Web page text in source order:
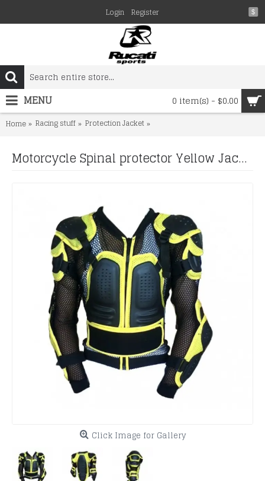
$
Login Register
0 item(s) - $0.00
MENU
Home Racing stuff Protection Jacket
Motorcycle Spinal protector Yellow Jacket Spine Chest Shoulder protector
Click Image for Gallery